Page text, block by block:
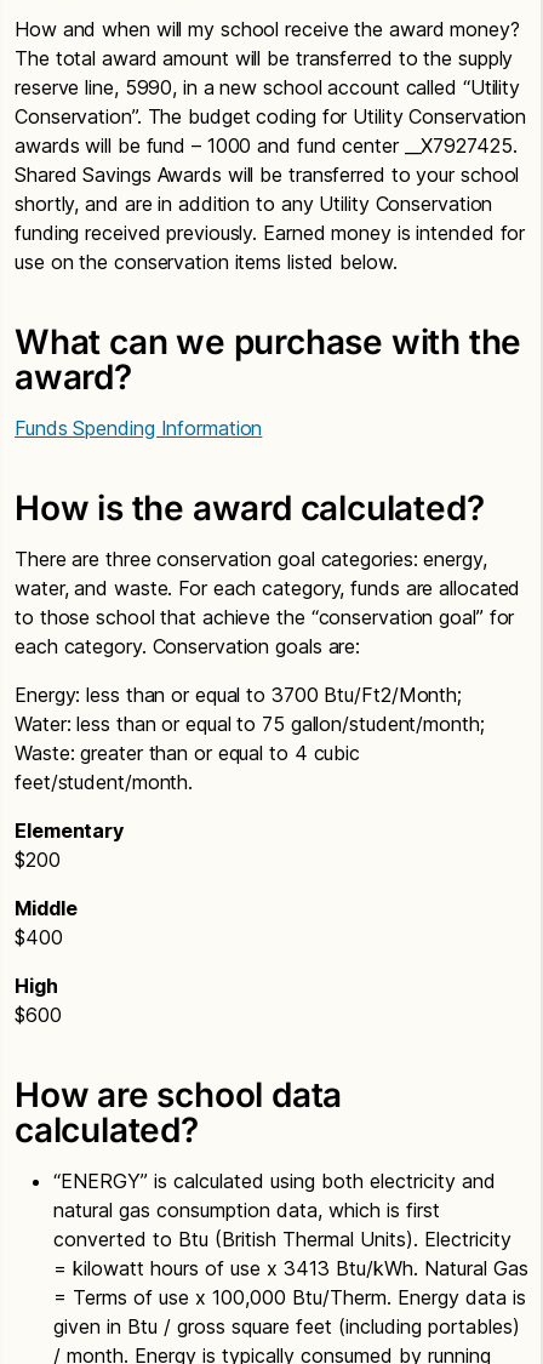
How and when will my school receive the award money?
The total award amount will be transferred to the supply
reserve line, 5990, in a new school account called “Utility
Conservation”. The budget coding for Utility Conservation
awards will be fund – 1000 and fund center __X7927425.
Shared Savings Awards will be transferred to your school
shortly, and are in addition to any Utility Conservation
funding received previously. Earned money is intended for
use on the conservation items listed below.
What can we purchase with the
award?
Funds Spending Information
How is the award calculated?
There are three conservation goal categories: energy,
water, and waste. For each category, funds are allocated
to those school that achieve the “conservation goal” for
each category. Conservation goals are:
Energy: less than or equal to 3700 Btu/Ft2/Month;
Water: less than or equal to 75 gallon/student/month;
Waste: greater than or equal to 4 cubic
feet/student/month.
Elementary
$200
Middle
$400
High
$600
How are school data
calculated?
“ENERGY” is calculated using both electricity and
natural gas consumption data, which is first
converted to Btu (British Thermal Units). Electricity
= kilowatt hours of use x 3413 Btu/kWh. Natural Gas
= Terms of use x 100,000 Btu/Therm. Energy data is
given in Btu / gross square feet (including portables)
/ month. Energy is typically consumed by running